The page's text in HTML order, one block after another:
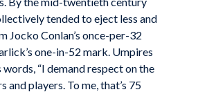
tended to eject less and
Jocko Conlan’s once-per-32
one-in-52 mark. Umpires
words, “I demand respect on the
and players. To me, that’s 75